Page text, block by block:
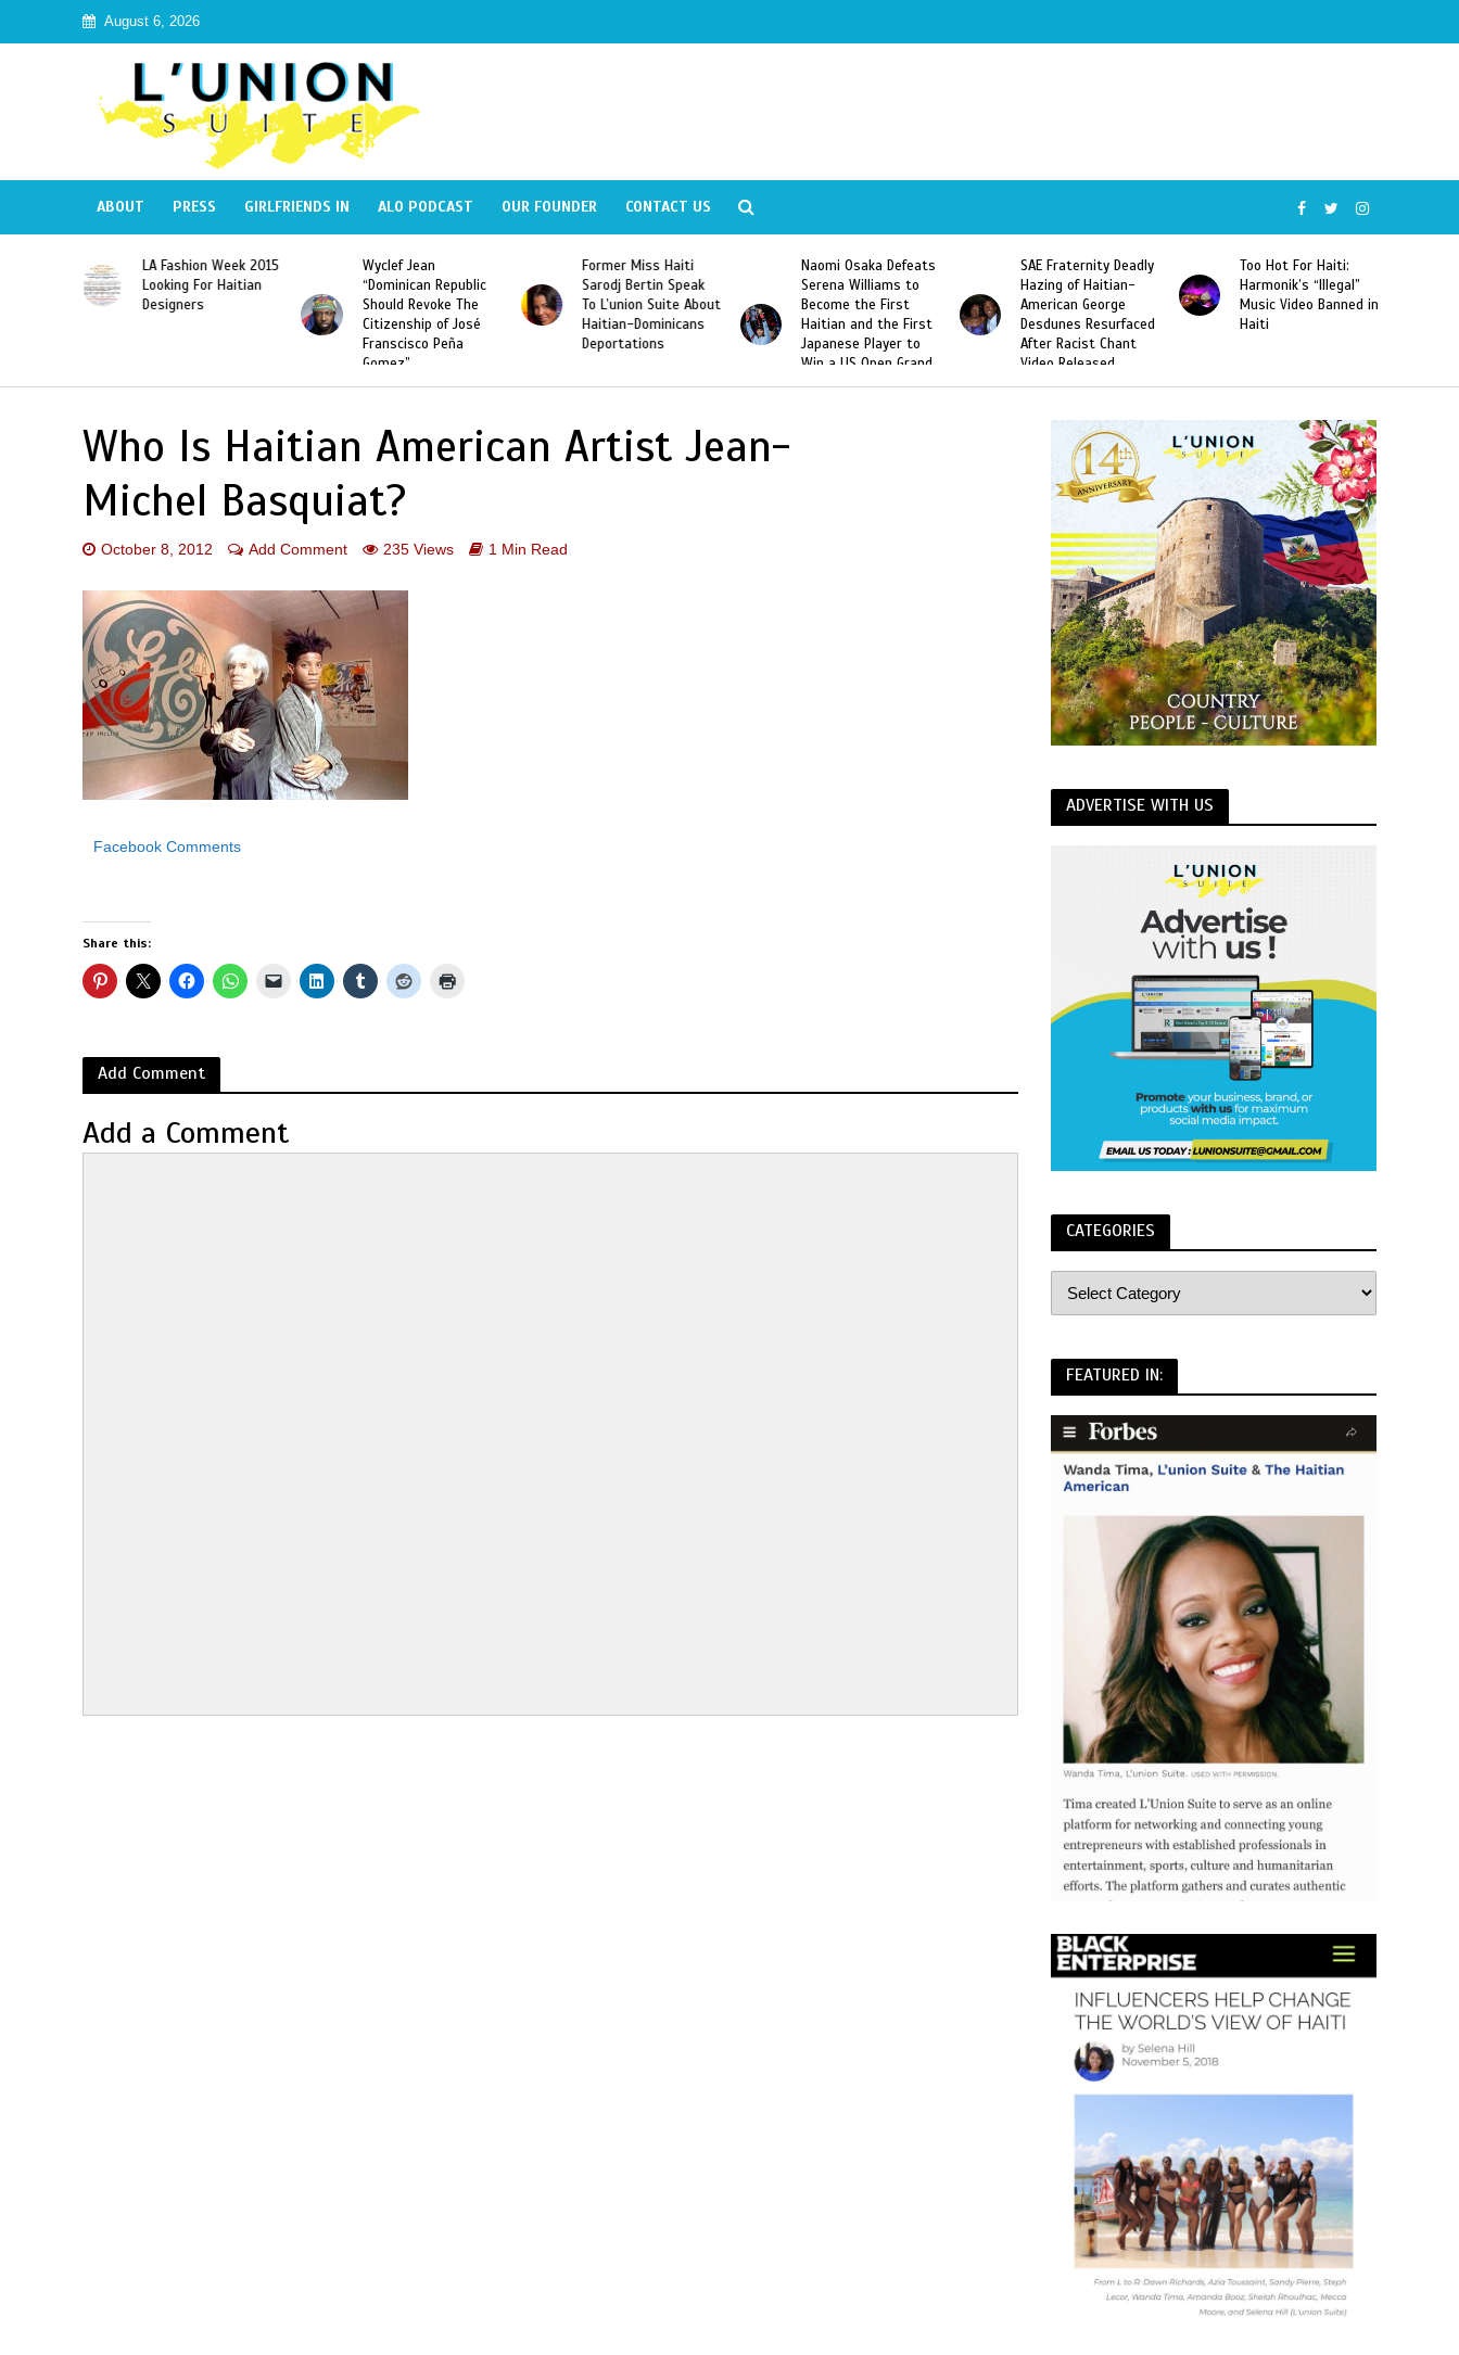
August 6, 2026
ABOUT PRESS GIRLFRIENDS IN ALO PODCAST OUR FOUNDER CONTACT US
LA Fashion Week 2015
Looking For Haitian
Designers
Wyclef Jean
“Dominican Republic
Should Revoke The
Citizenship of José
Franscisco Peña
Gomez”
Former Miss Haiti
Sarodj Bertin Speak
To L’union Suite About
Haitian-Dominicans
Deportations
Naomi Osaka Defeats
Serena Williams to
Become the First
Haitian and the First
Japanese Player to
Win a US Open Grand
Slam Singles Title
SAE Fraternity Deadly
Hazing of Haitian-
American George
Desdunes Resurfaced
After Racist Chant
Video Released
Too Hot For Haiti:
Harmonik’s “Illegal”
Music Video Banned in
Haiti
Who Is Haitian American Artist Jean-
Michel Basquiat?
October 8, 2012 Add Comment 235 Views 1 Min Read
Facebook Comments
Share this:
Add Comment
Add a Comment
ADVERTISE WITH US
CATEGORIES
FEATURED IN: